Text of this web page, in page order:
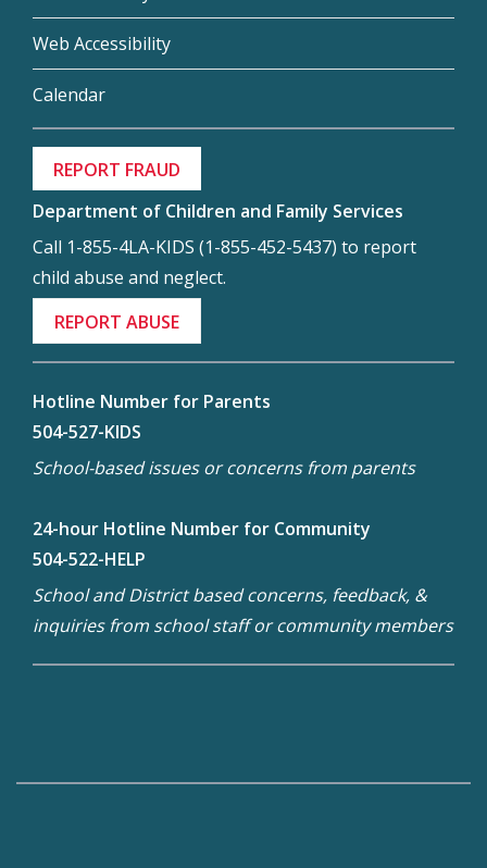
Web Accessibility
Calendar
REPORT FRAUD
Department of Children and Family Services
Call 1-855-4LA-KIDS (1-855-452-5437) to report
child abuse and neglect.
REPORT ABUSE
Hotline Number for Parents
504-527-KIDS
School-based issues or concerns from parents
24-hour Hotline Number for Community
504-522-HELP
School and District based concerns, feedback, &
inquiries from school staff or community members